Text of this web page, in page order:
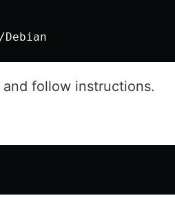
and follow instructions.